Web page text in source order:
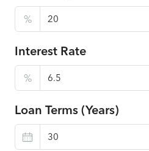
%
Interest Rate
%
Loan Terms (Years)